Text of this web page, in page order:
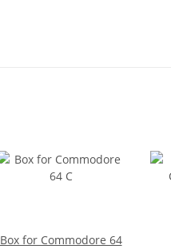
Box for Commodore 64